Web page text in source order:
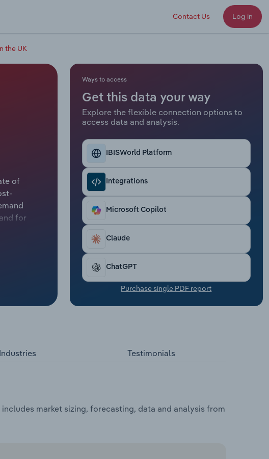
Contact Us Log in
the UK
of
for
fire
Ways to access
Get this data your way
Explore the flexible connection options to
access data and analysis.
IBISWorld Platform
Integrations
Microsoft Copilot
Claude
ChatGPT
Purchase single PDF report
Testimonials
market sizing, forecasting, data and analysis from